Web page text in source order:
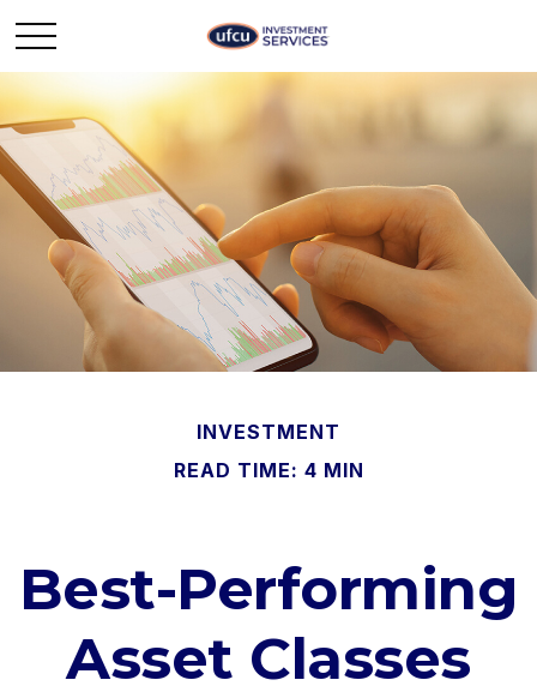
INVESTMENT
READ TIME: 4 MIN
Best-Performing
Asset Classes